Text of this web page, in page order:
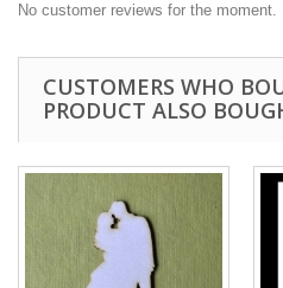
No customer reviews for the moment.
CUSTOMERS WHO
PRODUCT ALSO